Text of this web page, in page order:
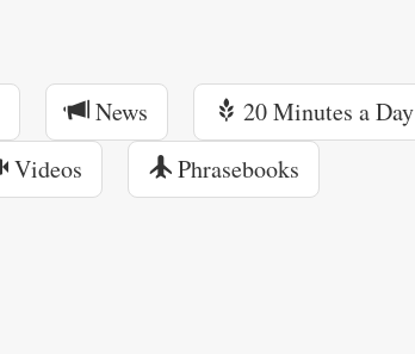
News
20 Minutes a Day
Videos Phrasebooks